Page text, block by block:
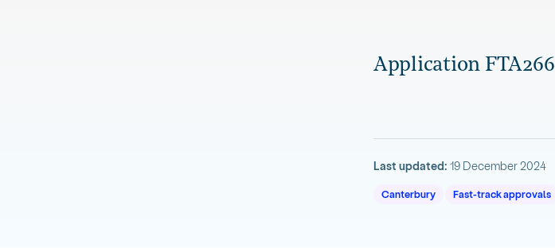
Application
Last updated: 19 December 2024
Canterbury Fast-track approvals